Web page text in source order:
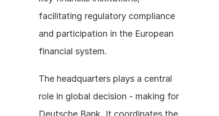
facilitating regulatory compliance
and participation in the European
financial system.
The headquarters plays a central
role in global decision - making for
Deutsche Bank. It coordinates the